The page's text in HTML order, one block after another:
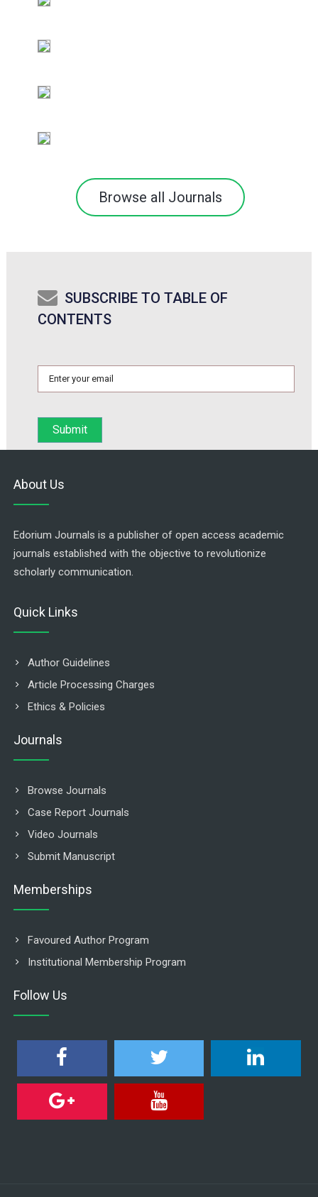
Browse all Journals
SUBSCRIBE TO TABLE OF
CONTENTS
About Us
Edorium Journals is a publisher of open access academic
journals established with the objective to revolutionize
scholarly communication.
Quick Links
Author Guidelines
Article Processing Charges
Ethics & Policies
Journals
Browse Journals
Case Report Journals
Video Journals
Submit Manuscript
Memberships
Favoured Author Program
Institutional Membership Program
Follow Us